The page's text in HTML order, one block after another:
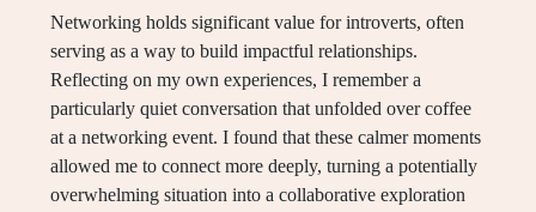
Networking holds significant value for introverts, often
serving as a way to build impactful relationships.
Reflecting on my own experiences, I remember a
particularly quiet conversation that unfolded over coffee
at a networking event. I found that these calmer moments
allowed me to connect more deeply, turning a potentially
overwhelming situation into a collaborative exploration